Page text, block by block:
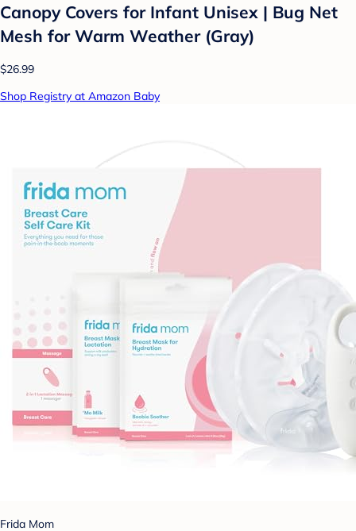
Canopy Covers for Infant Unisex | Bug Net
Mesh for Warm Weather (Gray)
$26.99
Shop Registry at Amazon Baby
Frida Mom